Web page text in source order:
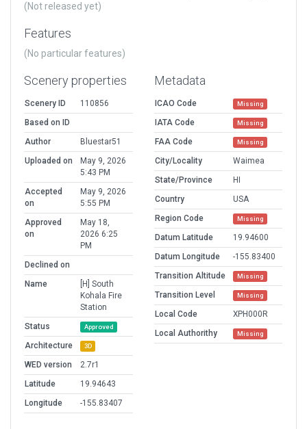
(Not released yet)
Features
(No particular features)
Scenery properties
Scenery ID
110856
Based on ID
Author
Bluestar51
Uploaded on
May 9, 2026
5:43 PM
Accepted
on
May 9, 2026
5:55 PM
Approved
on
May 18,
2026 6:25
PM
Declined on
Name
[H] South
Kohala Fire
Station
Status
Approved
Architecture 3D
WED version
2.7r1
Latitude
19.94643
Longitude
-155.83407
Metadata
ICAO Code Missing
IATA Code Missing
FAA Code Missing
City/Locality
Waimea
State/Province
HI
Country
USA
Region Code
Missing
Datum Latitude
19.94600
Datum Longitude
-155.83400
Transition Altitude
Missing
Transition Level Missing
Local Code
XPH000R
Local Authorithy
Missing